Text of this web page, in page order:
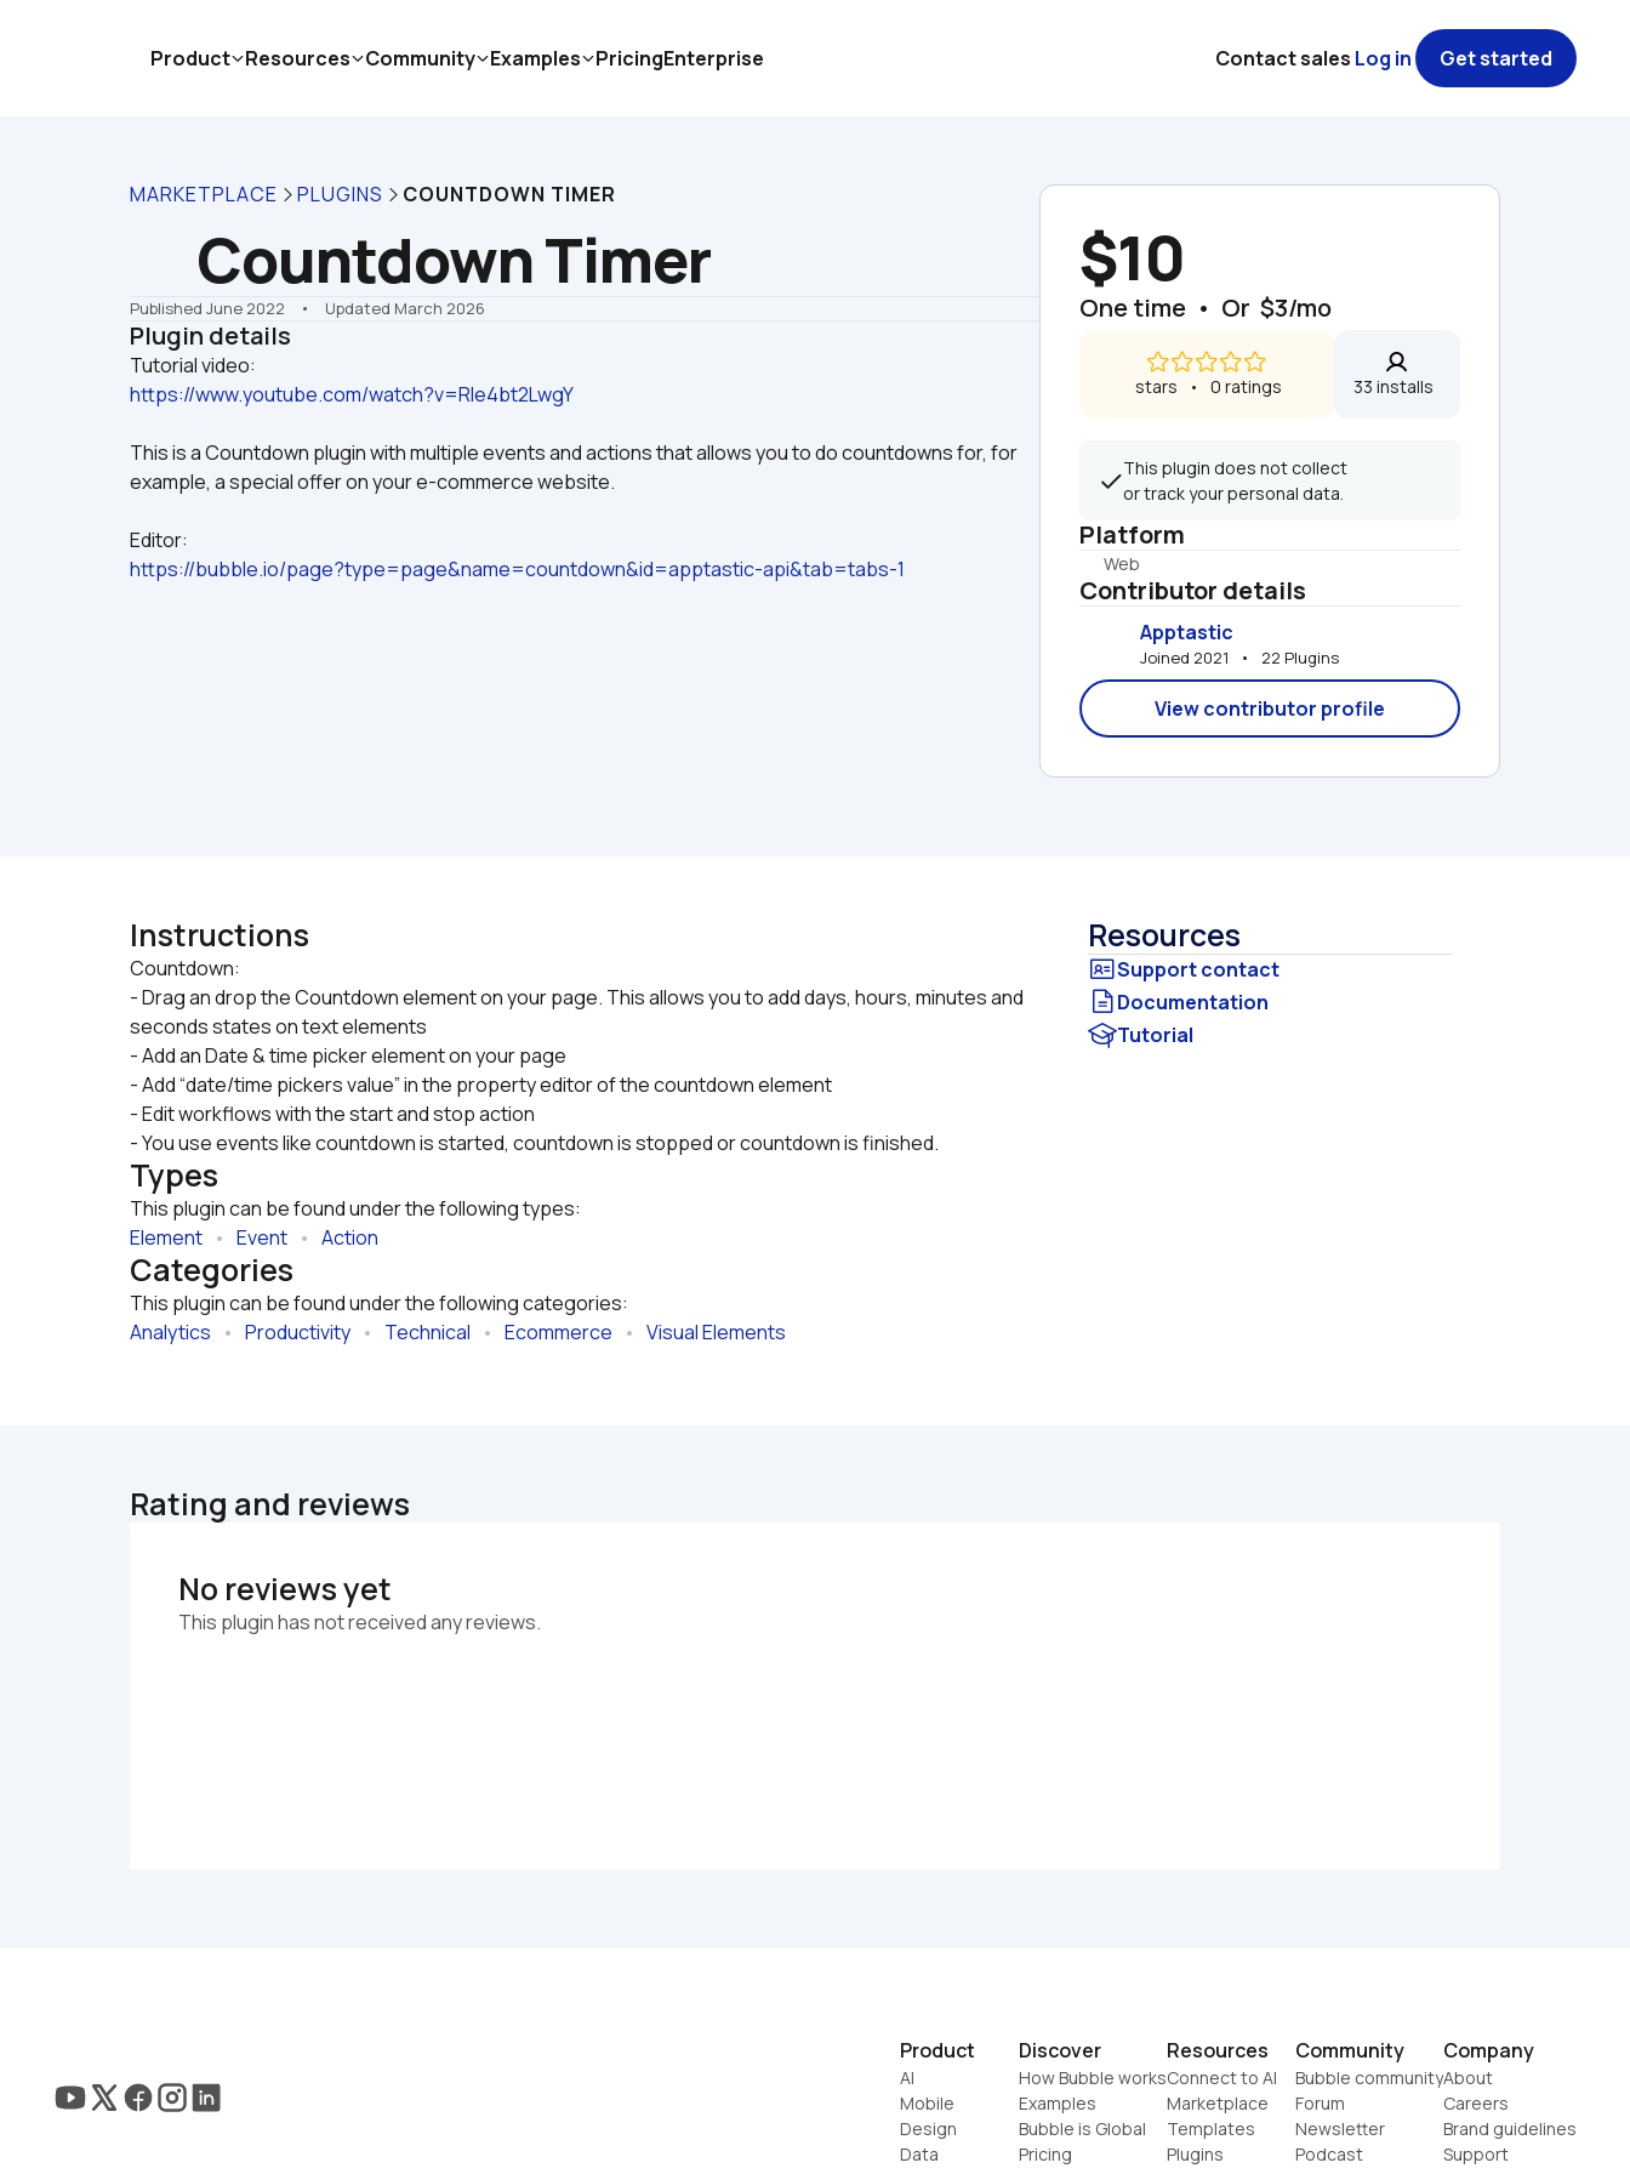
MARKETPLACE PLUGINS COUNTDOWN TIMER
Countdown Timer
Published June 2022 •    Updated March 2026
Plugin details
https://www.youtube.com/watch?v=RIe4bt2LwgY
This is a Countdown plugin with multiple events and actions that allows you to do countdowns for, for
example, a special offer on your e-commerce website.
Editor:
https://bubble.io/page?type=page&name=countdown&id=apptastic-api&tab=tabs-1
$10
One time  •  Or  $3/mo
stars   •   0 ratings 33 installs
This plugin does not collect
or track your personal data.
Platform
Web
Contributor details
Apptastic
Joined 2021   •   22 Plugins
View contributor profile
Instructions
Countdown:
- Drag an drop the Countdown element on your page. This allows you to add days, hours, minutes and
seconds states on text elements
- Add an Date & time picker element on your page
- Add “date/time pickers value” in the property editor of the countdown element
- Edit workflows with the start and stop action
- You use events like countdown is started, countdown is stopped or countdown is finished.
Types
This plugin can be found under the following types:
Element • Event • Action
Categories
This plugin can be found under the following categories:
Analytics • Productivity • Technical • Ecommerce • Visual Elements
Resources
Documentation
Tutorial
Rating and reviews
No reviews yet
This plugin has not received any reviews.
Product
AI
Mobile
Design
Data
Discover
How Bubble works
Examples
Bubble is Global
Pricing
Resources
Connect to AI
Marketplace
Templates
Plugins
Community
Bubble community
Forum
Newsletter
Podcast
Company
About
Careers
Brand guidelines
Support
Product Resources Community Examples PricingEnterprise Contact sales Log in Get started